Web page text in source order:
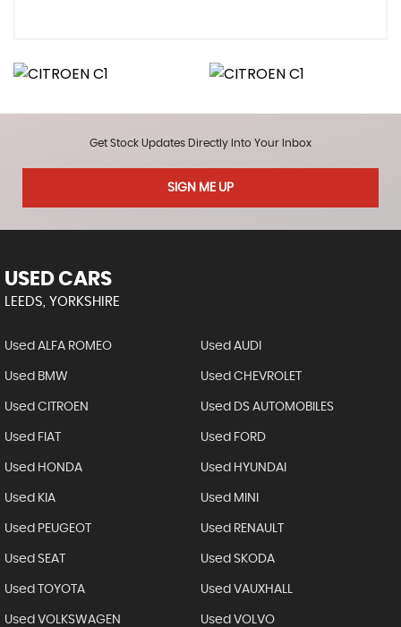
Get Stock Updates Directly Into Your Inbox
SIGN ME UP
USED CARS
LEEDS, YORKSHIRE
Used ALFA ROMEO Used AUDI
Used BMW Used CHEVROLET
Used CITROEN Used DS AUTOMOBILES
Used FIAT Used FORD
Used HONDA Used HYUNDAI
Used KIA Used MINI
Used PEUGEOT Used RENAULT
Used SEAT Used SKODA
Used TOYOTA Used VAUXHALL
Used VOLKSWAGEN Used VOLVO